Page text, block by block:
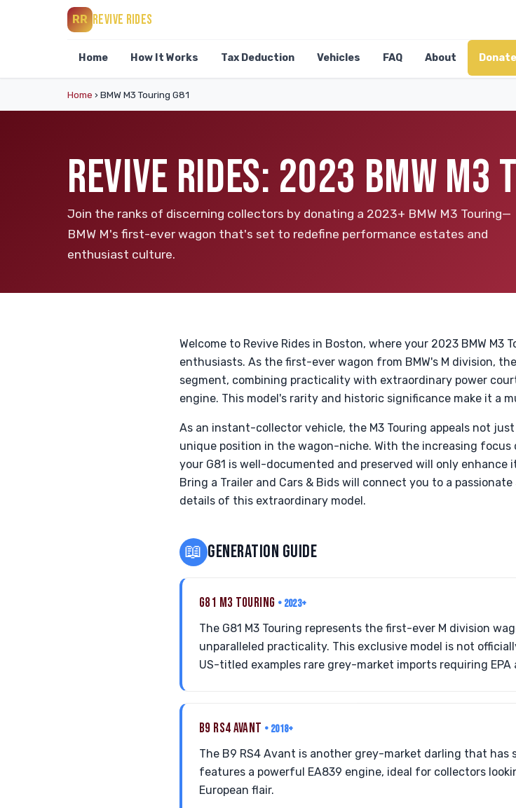
RR REVIVE RIDES
Home How It Works Tax Deduction Vehicles FAQ About
Home › BMW M3 Touring G81
REVIVE RIDES: 2023 BMW M3
Join the ranks of discerning collectors by donating a 2023+ BMW M3 Touring—
BMW M's first-ever wagon that's set to redefine performance estates and
enthusiast culture.
Welcome to Revive Rides in Boston, where your 2023 BMW M3
enthusiasts. As the first-ever wagon from BMW's M division,
segment, combining practicality with extraordinary power
engine. This model's rarity and historic significance make it a
As an instant-collector vehicle, the M3 Touring appeals not
unique position in the wagon-niche. With the increasing
your G81 is well-documented and preserved will only
Bring a Trailer and Cars & Bids will connect you to a
details of this extraordinary model.
📖 GENERATION GUIDE
G81 M3 TOURING • 2023+
The G81 M3 Touring represents the first-ever M division
unparalleled practicality. This exclusive model is not
US-titled examples rare grey-market imports requiring EPA
B9 RS4 AVANT • 2018+
The B9 RS4 Avant is another grey-market darling that has
features a powerful EA839 engine, ideal for collectors
European flair.